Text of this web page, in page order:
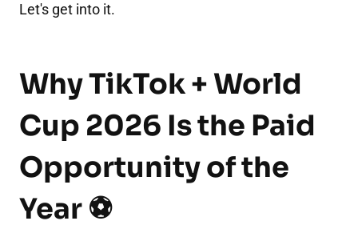
Let's get into it.
Why TikTok + World
Cup 2026 Is the Paid
Opportunity of the
Year ⚽